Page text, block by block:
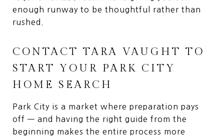
enough runway to be thoughtful rather than
rushed.
CONTACT TARA VAUGHT TO
START YOUR PARK CITY
HOME SEARCH
Park City is a market where preparation pays
off — and having the right guide from the
beginning makes the entire process more